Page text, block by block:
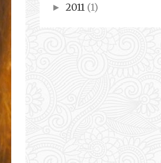
► 2011 (1)